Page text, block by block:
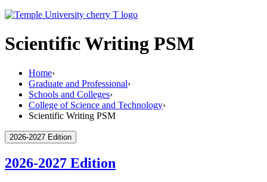
Scientific Writing PSM
Home›
Graduate and Professional›
Schools and Colleges›
College of Science and Technology›
Scientific Writing PSM
2026-2027 Edition
2026-2027 Edition